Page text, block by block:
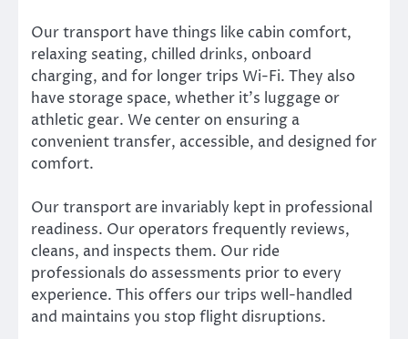
Our transport have things like cabin comfort,
relaxing seating, chilled drinks, onboard
charging, and for longer trips Wi-Fi. They also
have storage space, whether it’s luggage or
athletic gear. We center on ensuring a
convenient transfer, accessible, and designed for
comfort.
Our transport are invariably kept in professional
readiness. Our operators frequently reviews,
cleans, and inspects them. Our ride
professionals do assessments prior to every
experience. This offers our trips well-handled
and maintains you stop flight disruptions.